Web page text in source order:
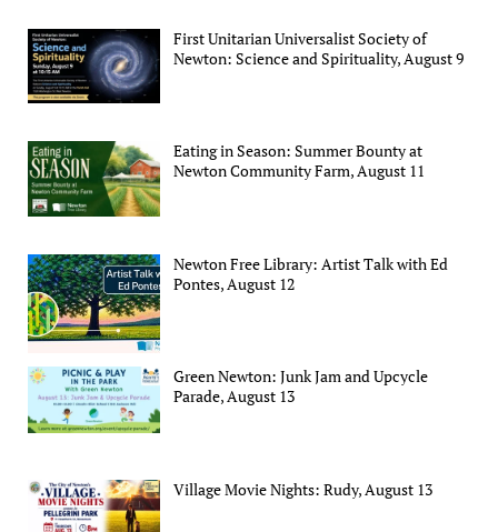
First Unitarian Universalist Society of
Newton: Science and Spirituality, August 9
Eating in Season: Summer Bounty at
Newton Community Farm, August 11
Newton Free Library: Artist Talk with Ed
Pontes, August 12
Green Newton: Junk Jam and Upcycle
Parade, August 13
Village Movie Nights: Rudy, August 13